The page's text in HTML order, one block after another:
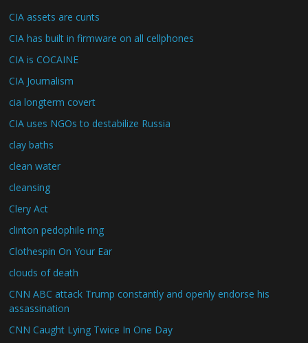
CIA assets are cunts
CIA has built in firmware on all cellphones
CIA is COCAINE
CIA Journalism
cia longterm covert
CIA uses NGOs to destabilize Russia
clay baths
clean water
cleansing
Clery Act
clinton pedophile ring
Clothespin On Your Ear
clouds of death
CNN ABC attack Trump constantly and openly endorse his
assassination
CNN Caught Lying Twice In One Day